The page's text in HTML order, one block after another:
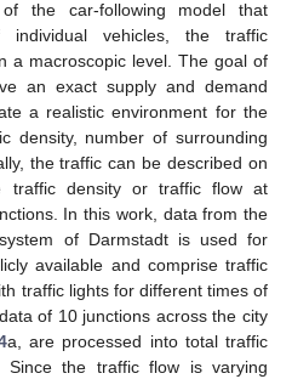
the car-following model that
vehicles, the traffic
a macroscopic level. The goal of
an exact supply and demand
a realistic environment for the
density, number of surrounding
the traffic can be described on
traffic density or traffic flow at
In this work, data from the
of Darmstadt is used for
available and comprise traffic
traffic lights for different times of
of 10 junctions across the city
a, are processed into total traffic
the traffic flow is varying